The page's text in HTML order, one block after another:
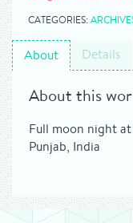
CATEGORIES:
About Details
About this
Full moon night
Punjab, India